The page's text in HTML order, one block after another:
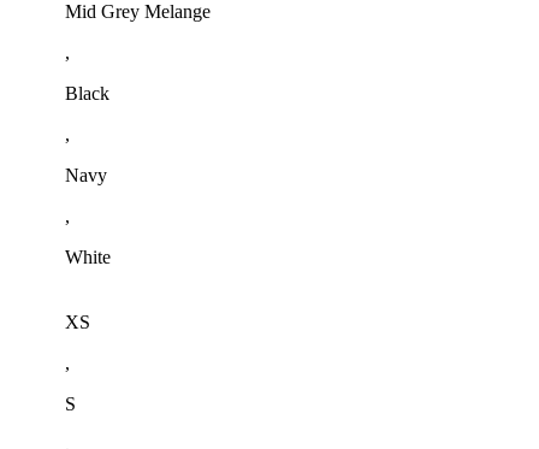
Mid Grey Melange
,
Black
,
Navy
,
White
XS
,
S